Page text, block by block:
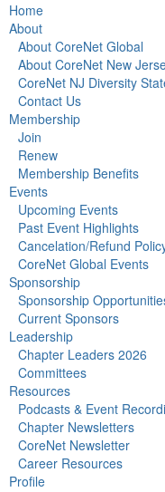
Home
About
About CoreNet Global
About CoreNet New
CoreNet NJ Diversity
Contact Us
Membership
Join
Renew
Membership Benefits
Events
Upcoming Events
Past Event Highlights
Cancelation/Refund
CoreNet Global Events
Sponsorship
Sponsorship
Current Sponsors
Leadership
Chapter Leaders 2026
Committees
Resources
Podcasts & Event
Chapter Newsletters
CoreNet Newsletter
Career Resources
Profile